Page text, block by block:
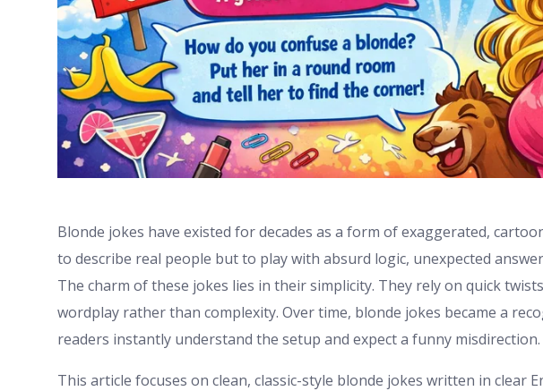
Blonde jokes have existed for decades as a form of exaggerated,
to describe real people but to play with absurd logic, unexpected
The charm of these jokes lies in their simplicity. They rely on quick
wordplay rather than complexity. Over time, blonde jokes became a
readers instantly understand the setup and expect a funny misdirection.
This article focuses on clean, classic-style blonde jokes written in clear